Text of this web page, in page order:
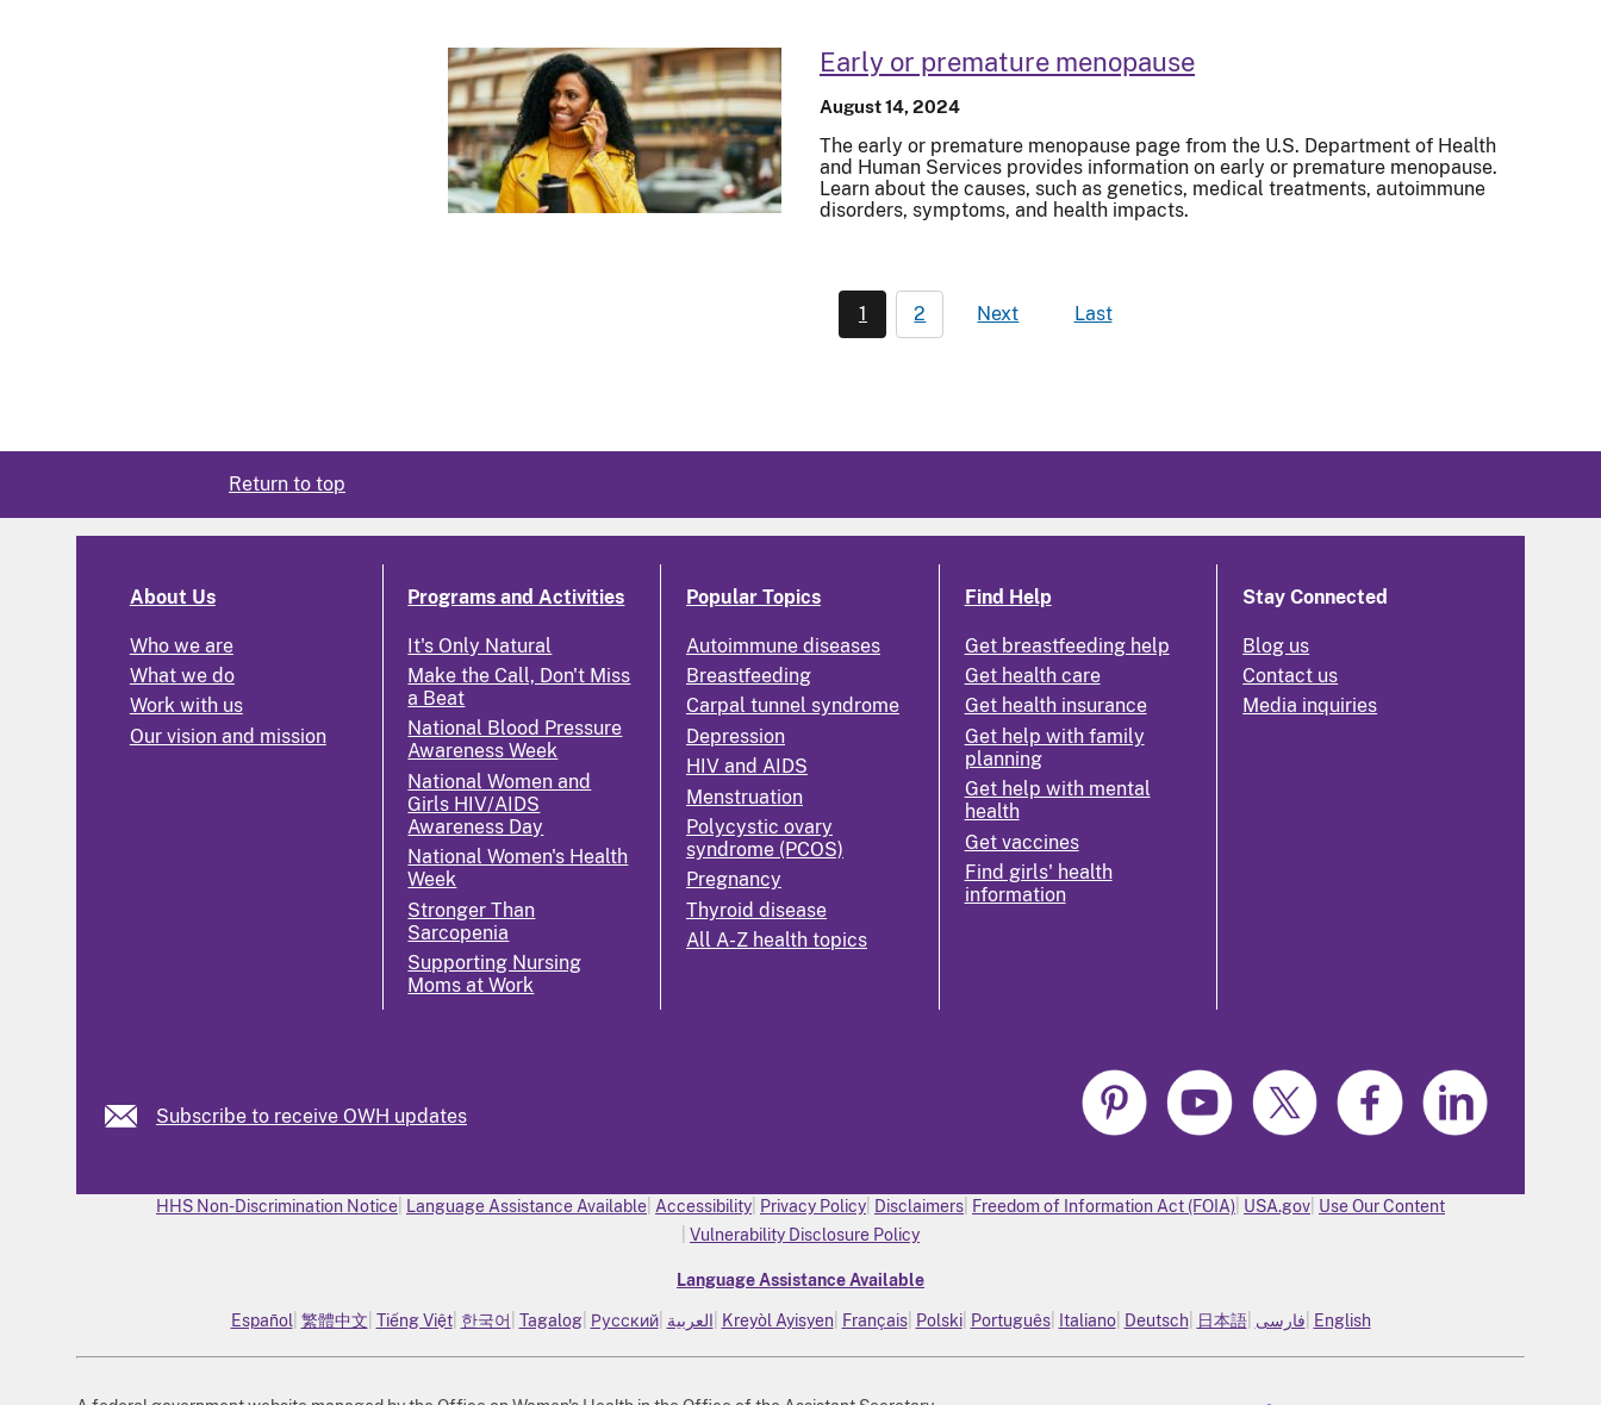
Early or premature menopause
August 14, 2024
The early or premature menopause page from the U.S. Department of Health
and Human Services provides information on early or premature menopause.
Learn about the causes, such as genetics, medical treatments, autoimmune
disorders, symptoms, and health impacts.
1 2 Next Last
Return to top
About Us
Who we are
What we do
Work with us
Our vision and mission
Programs and Activities
It's Only Natural
Make the Call, Don't Miss
a Beat
National Blood Pressure
Awareness Week
National Women and
Girls HIV/AIDS
Awareness Day
National Women's Health
Week
Stronger Than
Sarcopenia
Supporting Nursing
Moms at Work
Popular Topics
Autoimmune diseases
Breastfeeding
Carpal tunnel syndrome
Depression
HIV and AIDS
Menstruation
Polycystic ovary
syndrome (PCOS)
Pregnancy
Thyroid disease
All A-Z health topics
Find Help
Get breastfeeding help
Get health care
Get health insurance
Get help with family
planning
Get help with mental
health
Get vaccines
Find girls' health
information
Stay Connected
Blog us
Contact us
Media inquiries
Subscribe to receive OWH updates
HHS Non-Discrimination Notice Language Assistance Available Accessibility Privacy Policy Disclaimers Freedom of Information Act (FOIA) USA.gov Use Our Content
Vulnerability Disclosure Policy
Language Assistance Available
Español 繁體中文 Tiếng Việt 한국어 Tagalog Русский العربية Kreyòl Ayisyen Français Polski Português Italiano Deutsch 日本語 فارسی English